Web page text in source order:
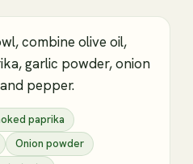
combine olive oil,
garlic powder, onion
pepper.
paprika
Onion powder